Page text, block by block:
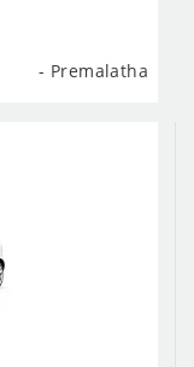
- Premalatha